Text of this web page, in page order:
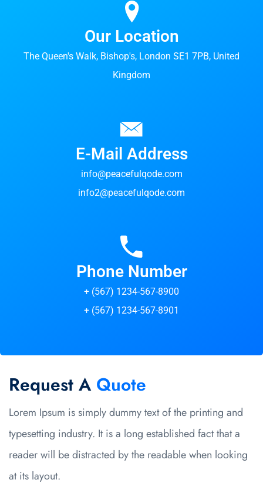
Our Location
The Queen's Walk, Bishop's, London SE1 7PB, United
Kingdom
E-Mail Address
info@peacefulqode.com
info2@peacefulqode.com
Phone Number
+ (567) 1234-567-8900
+ (567) 1234-567-8901
Request A Quote
Lorem Ipsum is simply dummy text of the printing and
typesetting industry. It is a long established fact that a
reader will be distracted by the readable when looking
at its layout.